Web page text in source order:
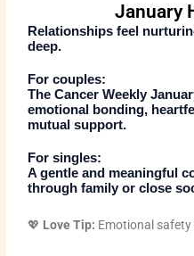
January
Relationships feel
deep.
For couples:
TheCancer Weekly
emotional bonding,
mutual support.
For singles:
A gentle and meaningful
through family or close
💖 Love Tip: Emotional